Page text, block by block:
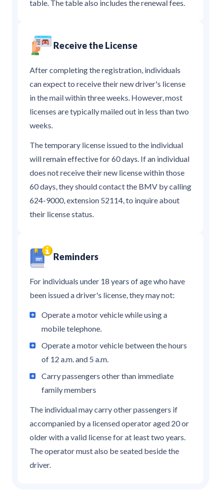
table. The table also includes the renewal fees.
Receive the License
After completing the registration, individuals
can expect to receive their new driver's license
in the mail within three weeks. However, most
licenses are typically mailed out in less than two
weeks.
The temporary license issued to the individual
will remain effective for 60 days. If an individual
does not receive their new license within those
60 days, they should contact the BMV by calling
624-9000, extension 52114, to inquire about
their license status.
Reminders
For individuals under 18 years of age who have
been issued a driver's license, they may not:
Operate a motor vehicle while using a
mobile telephone.
Operate a motor vehicle between the hours
of 12 a.m. and 5 a.m.
Carry passengers other than immediate
family members
The individual may carry other passengers if
accompanied by a licensed operator aged 20 or
older with a valid license for at least two years.
The operator must also be seated beside the
driver.